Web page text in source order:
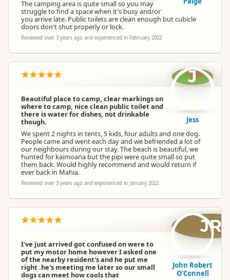
The camping area is quite small so you may
struggle to find a space when it's busy and/or
you arrive late. Public toilets are clean enough but cubicle
doors don't shut properly or lock.
Reviewed over 3 years ago and experienced in February 2022
Beautiful place to camp, clear markings on
where to camp, nice clean public toilet and
there is water for dishes, not drinkable
though.
We spent 2 nights in tents, 5 kids, four adults and one dog.
People came and went each day and we befriended a lot of
our neighbours during our stay. The beach is beautiful, we
hunted for kaimoana but the pipi were quite small so put
them back. Would highly recommend and would return if
ever back in Mahia.
Reviewed over 3 years ago and experienced in January 2022
J
Jess
I've just arrived got confused on were to
put my motor home however I asked one
of the nearby resident's and he put me
right .he's meeting me later so our small
dogs can meet how cools that
JR
John Robert
O'Connell